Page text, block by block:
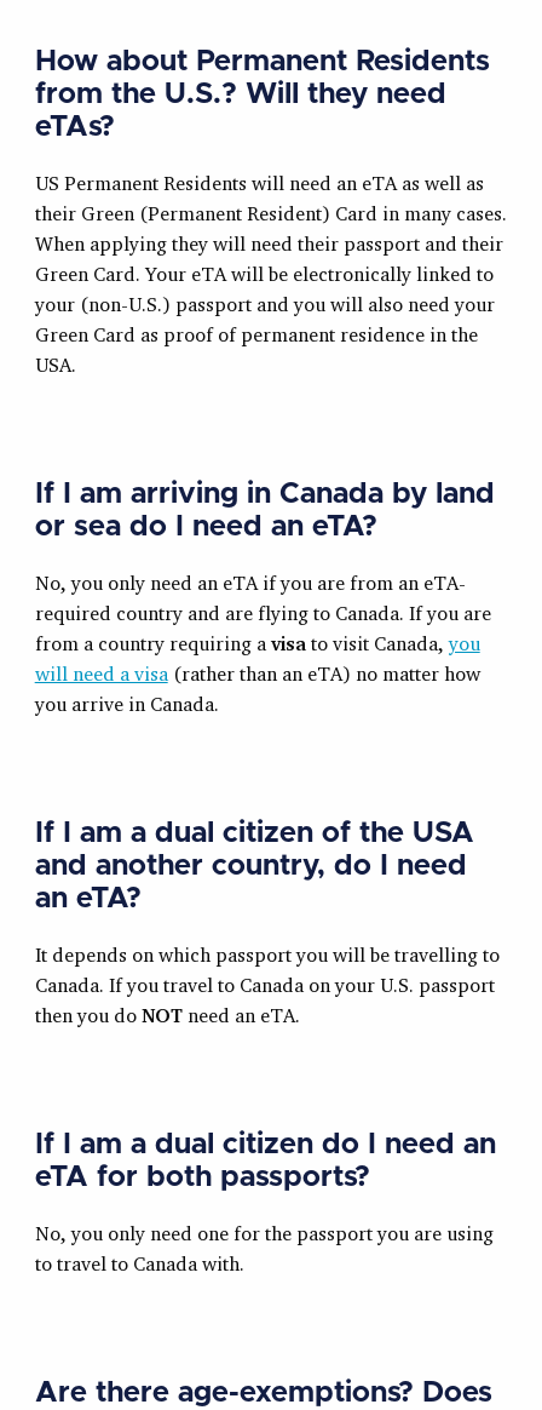
How about Permanent Residents
from the U.S.? Will they need
eTAs?
US Permanent Residents will need an eTA as well as
their Green (Permanent Resident) Card in many cases.
When applying they will need their passport and their
Green Card. Your eTA will be electronically linked to
your (non-U.S.) passport and you will also need your
Green Card as proof of permanent residence in the
USA.
If I am arriving in Canada by land
or sea do I need an eTA?
No, you only need an eTA if you are from an eTA-
required country and are flying to Canada. If you are
from a country requiring a visato visit Canada,you
will need a visa(rather than an eTA) no matter how
you arrive in Canada.
If I am a dual citizen of the USA
and another country, do I need
an eTA?
It depends on which passport you will be travelling to
Canada. If you travel to Canada on your U.S. passport
then you do NOTneed an eTA.
If I am a dual citizen do I need an
eTA for both passports?
No, you only need one for the passport you are using
to travel to Canada with.
Are there age-exemptions? Does